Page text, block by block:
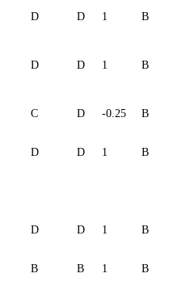
D D 1 B
D D 1 B
C D -0.25 B
D D 1 B
D D 1 B
B B 1 B